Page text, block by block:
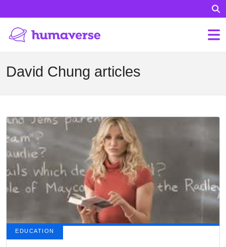
David Chung articles
EDUCATION